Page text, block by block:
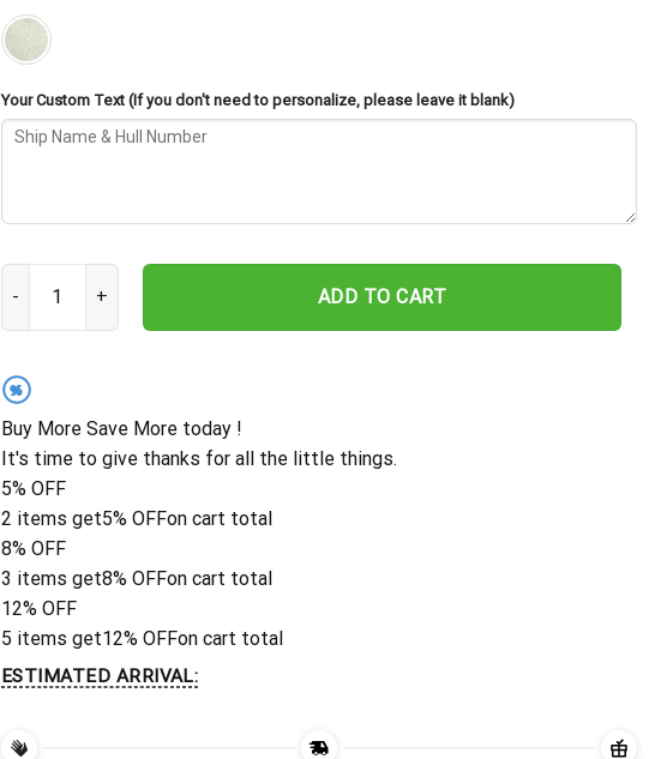
Your Custom Text (If you don't need to personalize, please leave it blank)
USS Mccain DDG-56 Cut Metal Sign – Navy Veteran Metal Wall Art Gift | Military
ADD TO CART
%
Buy More Save More today !
It's time to give thanks for all the little things.
5% OFF
2 items get5% OFFon cart total
8% OFF
3 items get8% OFFon cart total
12% OFF
5 items get12% OFFon cart total
ESTIMATED ARRIVAL: